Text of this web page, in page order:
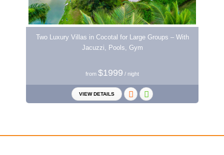
Two Luxury Villas in Cocotal for Large Groups – With
Jacuzzi, Pools, Gym
from $1999 / night
VIEW DETAILS